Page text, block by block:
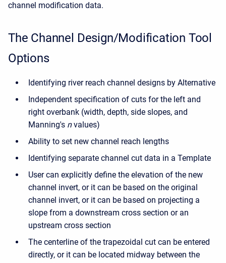
channel modification data.
The Channel Design/Modification Tool
Options
Identifying river reach channel designs by Alternative
Independent specification of cuts for the left and
right overbank (width, depth, side slopes, and
Manning's nvalues)
Ability to set new channel reach lengths
Identifying separate channel cut data in a Template
User can explicitly define the elevation of the new
channel invert, or it can be based on the original
channel invert, or it can be based on projecting a
slope from a downstream cross section or an
upstream cross section
The centerline of the trapezoidal cut can be entered
directly, or it can be located midway between the